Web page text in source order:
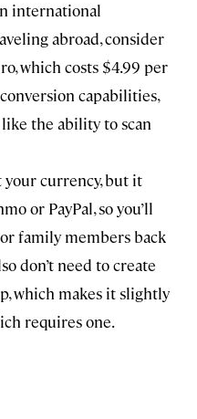
international
abroad, consider
which costs $4.99 per
capabilities,
the ability to scan
your currency, but it
or PayPal, so you’ll
family members back
don’t need to create
which makes it slightly
requires one.